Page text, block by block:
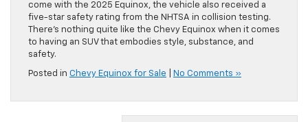
come with the 2025 Equinox, the vehicle also received a
five-star safety rating from the NHTSA in collision testing.
There’s nothing quite like the Chevy Equinox when it comes
to having an SUV that embodies style, substance, and
safety.
Posted in Chevy Equinox for Sale No Comments »